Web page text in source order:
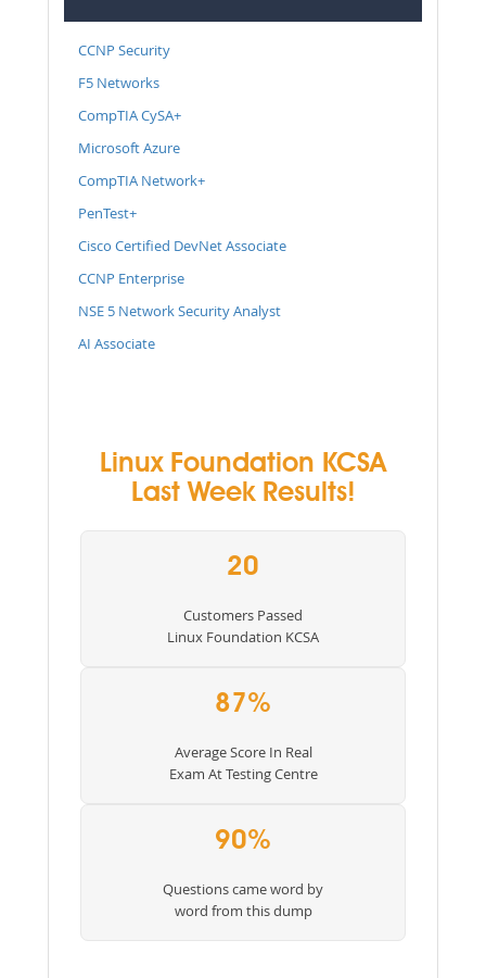
CCNP Security
F5 Networks
CompTIA CySA+
Microsoft Azure
CompTIA Network+
PenTest+
Cisco Certified DevNet Associate
CCNP Enterprise
NSE 5 Network Security Analyst
AI Associate
Linux Foundation KCSA
Last Week Results!
20
Customers Passed
Linux Foundation KCSA
87%
Average Score In Real
Exam At Testing Centre
90%
Questions came word by
word from this dump